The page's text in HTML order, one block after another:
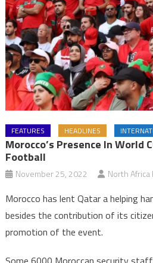
FEATURES HEADLINES
Morocco’s Presence In World
Football
November 25, 2022 North Africa
Morocco has lent Qatar a helping
besides the contribution of its
promotion of the event.